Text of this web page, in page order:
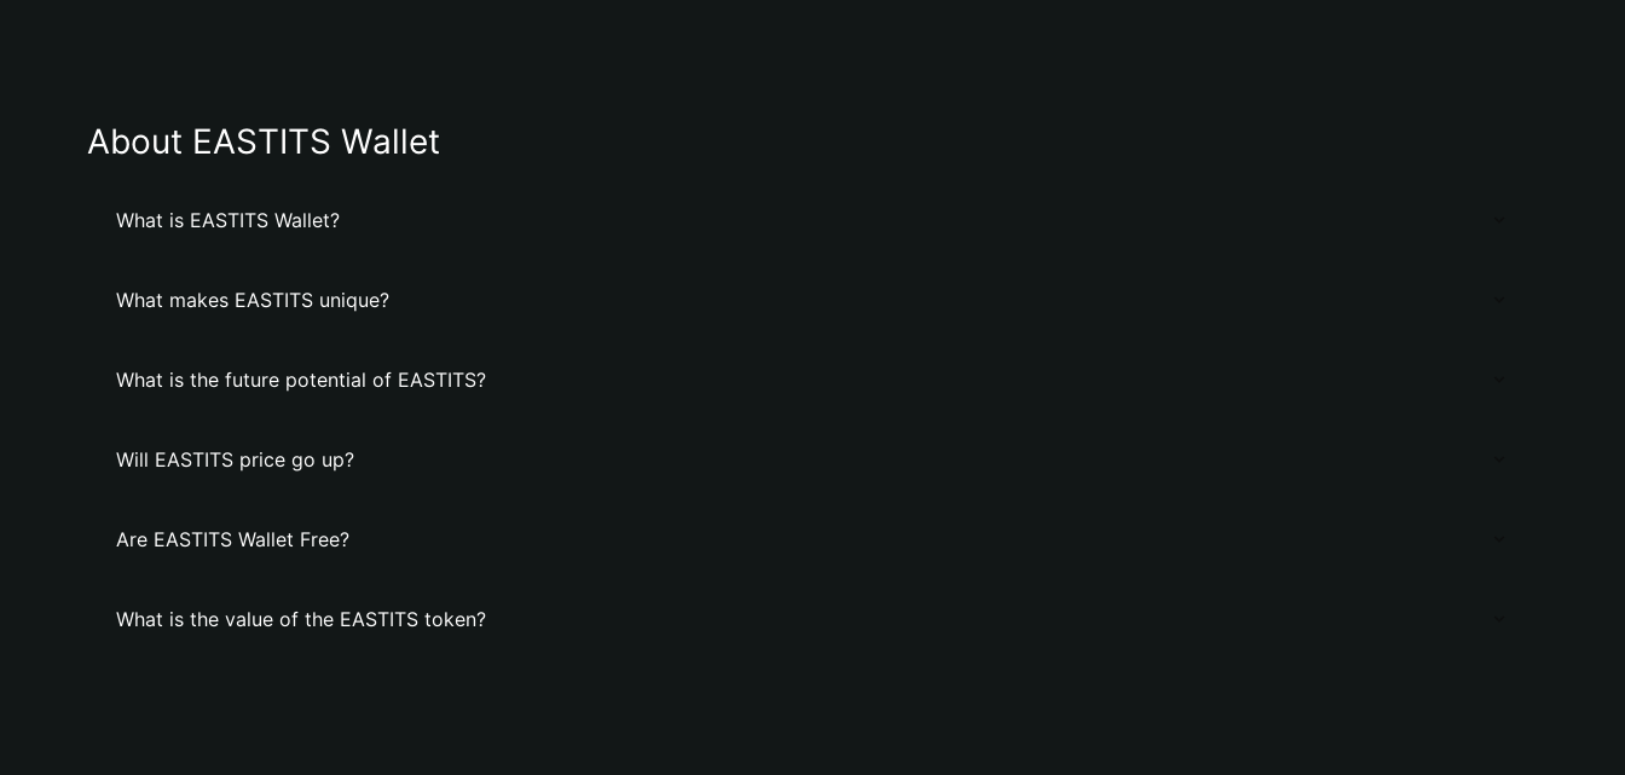
About EASTITS Wallet
What is EASTITS Wallet?
What makes EASTITS unique?
What is the future potential of EASTITS?
Will EASTITS price go up?
Are EASTITS Wallet Free?
What is the value of the EASTITS token?